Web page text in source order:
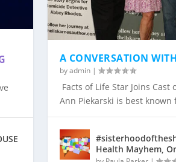
CAST OF ...
& SOUND TO ...
DRAMA “HOUSE OF D...
AND EMERGING AC...
STAR PRODUCT...
A CONVERSATION
byadmin|
Facts of Life Star Joins Cast
Ann Piekarski is best known
Health Mayhem,